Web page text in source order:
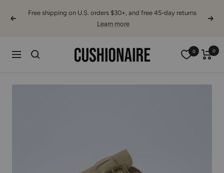
Previous
Free shipping on U.S. orders $30+, and free 45-day returns
Learn more
Next
Navigation Cushionaire 0 0